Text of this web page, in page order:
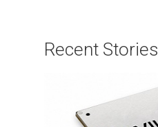
Recent Stories